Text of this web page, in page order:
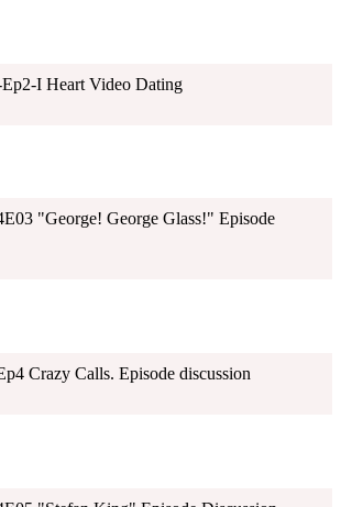
I Heart Video Dating
"George! George Glass!" Episode
Crazy Calls. Episode discussion